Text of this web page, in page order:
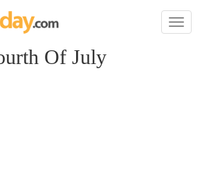
Toggle
Of July